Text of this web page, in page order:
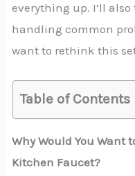
everything up. I’ll
handling common
want to rethink this
Table of Contents
Why Would You Want
Kitchen Faucet?